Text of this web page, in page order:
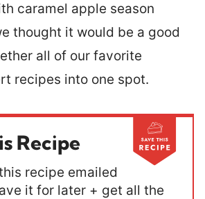
caramel apple season
thought it would be a good
all of our favorite
recipes into one spot.
Recipe
recipe emailed
it for later + get all the